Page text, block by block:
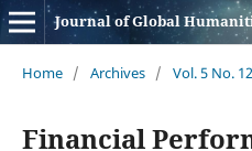
Journal of Global
Home / Archives / Vol. 5 No.
Financial